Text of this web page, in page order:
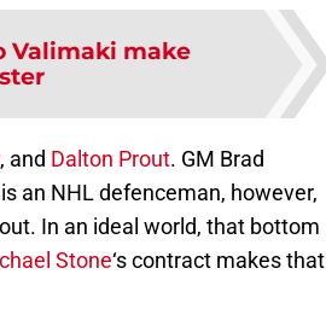
Valimaki make
, and Dalton Prout. GM Brad
is an NHL defenceman, however,
In an ideal world, that bottom
Stone‘s contract makes that